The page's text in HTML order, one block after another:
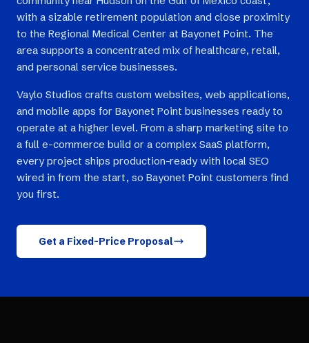
with a sizable retirement population and close proximity
to the Regional Medical Center at Bayonet Point. The
area supports a concentrated mix of healthcare, retail,
and personal service businesses.
Vaylo Studios crafts custom websites, web applications,
and mobile apps for Bayonet Point businesses ready to
operate at a higher level. From a sharp marketing site to
a full e-commerce build or a complex SaaS platform,
every project ships production-ready with local SEO
wired in from the start, so Bayonet Point customers find
you first.
Get a Fixed-Price Proposal